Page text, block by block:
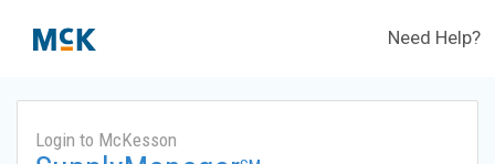
Need Help?
Login to McKesson